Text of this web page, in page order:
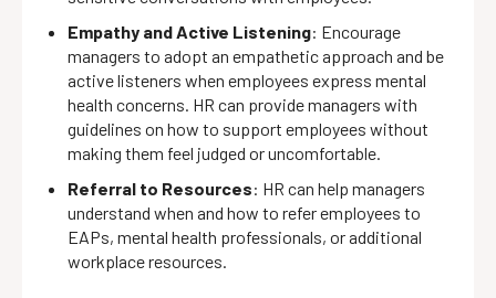
Empathy and Active Listening: Encourage
managers to adopt an empathetic approach and be
active listeners when employees express mental
health concerns. HR can provide managers with
guidelines on how to support employees without
making them feel judged or uncomfortable.
Referral to Resources: HR can help managers
understand when and how to refer employees to
EAPs, mental health professionals, or additional
workplace resources.